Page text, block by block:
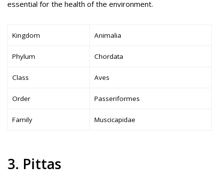
essential for the health of the environment.
Kingdom Animalia
Phylum Chordata
Class Aves
Order Passeriformes
Family Muscicapidae
3. Pittas